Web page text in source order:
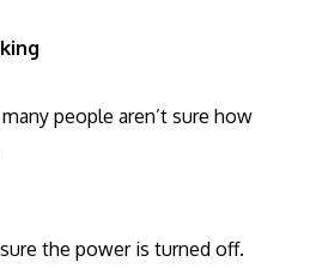
people aren’t sure how
the power is turned off.